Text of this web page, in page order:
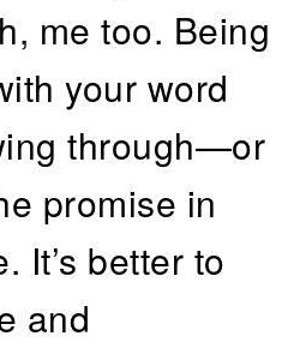
me too. Being
your word
through—or
promise in
It’s better to
and